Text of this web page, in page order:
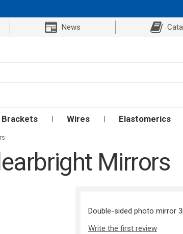
News
Brackets Wires Elastomerics
Mirrors
Double-sided photo mirror
Write the first review